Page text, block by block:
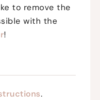
to remove the
with the
!
.